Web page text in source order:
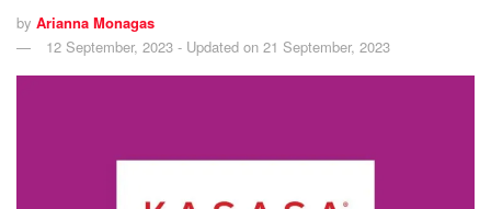
by Arianna Monagas
12 September, 2023 - Updated on 21 September, 2023